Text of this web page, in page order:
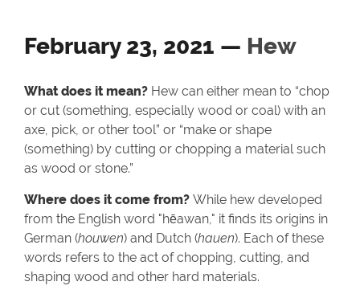
February 23, 2021 — Hew
What does it mean? Hew can either mean to “chop
or cut (something, especially wood or coal) with an
axe, pick, or other tool” or “make or shape
(something) by cutting or chopping a material such
as wood or stone.”
Where does it come from? While hew developed
from the English word "hēawan," it finds its origins in
German (houwen) and Dutch (hauen). Each of these
words refers to the act of chopping, cutting, and
shaping wood and other hard materials.